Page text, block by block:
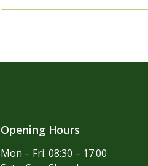
Opening Hours
Mon – Fri: 08:30 – 17:00